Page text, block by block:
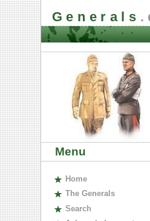
Generals
Menu
Home
The Generals
Search